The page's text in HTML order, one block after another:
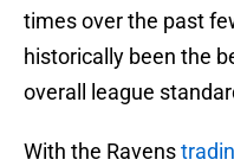
times over the past
historically been the
overall league
With the Ravens